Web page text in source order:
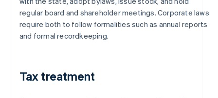
regular board and shareholder meetings. Corporate laws
require both to follow formalities such as annual reports
and formal recordkeeping.
Tax treatment